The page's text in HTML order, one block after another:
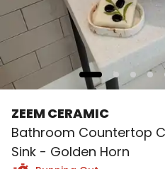
ZEEM CERAMIC
Bathroom Countertop
Sink - Golden Horn